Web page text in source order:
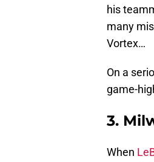
his
many
Vortex…
On a
game-
3.
When